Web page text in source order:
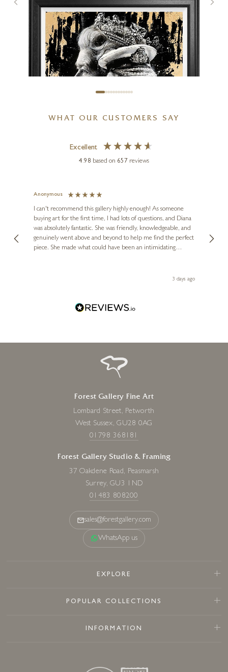
The Crown
24 x 24 inches
£595
WHAT OUR CUSTOMERS SAY
Excellent
4.98 based on 657 reviews
Anonymous
I can't recommend this gallery highly enough! As someone
buying art for the first time, I had lots of questions, and Diana
was absolutely fantastic. She was friendly, knowledgeable, and
genuinely went above and beyond to help me find the perfect
piece. She made what could have been an intimidating
Diana, for making my first art purchase such a memorable3 days ago
Forest Gallery Fine Art
Lombard Street, Petworth
West Sussex, GU28 0AG
01798 368181
Forest Gallery Studio & Framing
37 Oakdene Road, Peasmarsh
Surrey, GU3 1ND
01483 808200
sales@forestgallery.com
WhatsApp us
EXPLORE
POPULAR COLLECTIONS
INFORMATION